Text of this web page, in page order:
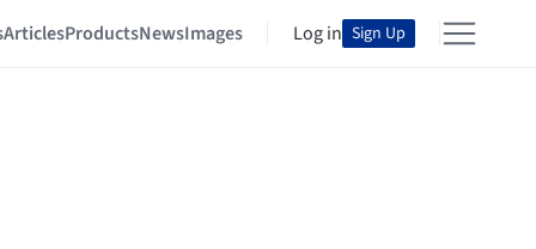
ArticlesProductsNewsImages Log in Sign Up